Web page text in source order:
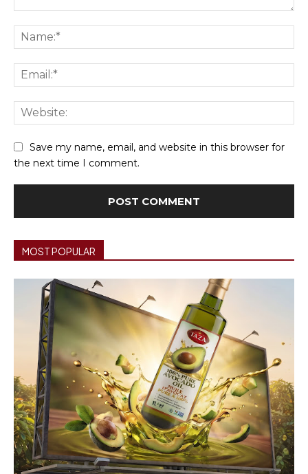
Save my name, email, and website in this browser for
the next time I comment.
MOST POPULAR